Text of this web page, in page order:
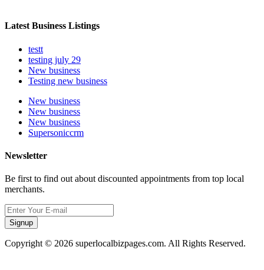
Latest Business Listings
testt
testing july 29
New business
Testing new business
New business
New business
New business
Supersoniccrm
Newsletter
Be first to find out about discounted appointments from top local
merchants.
Signup
Copyright © 2026 superlocalbizpages.com. All Rights Reserved.